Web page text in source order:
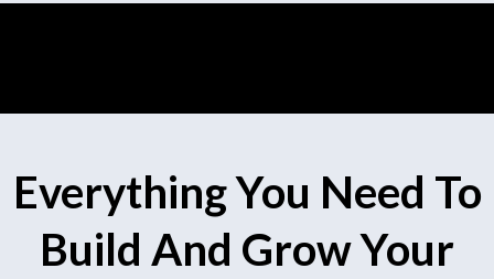
Everything You Need To
Build And Grow Your